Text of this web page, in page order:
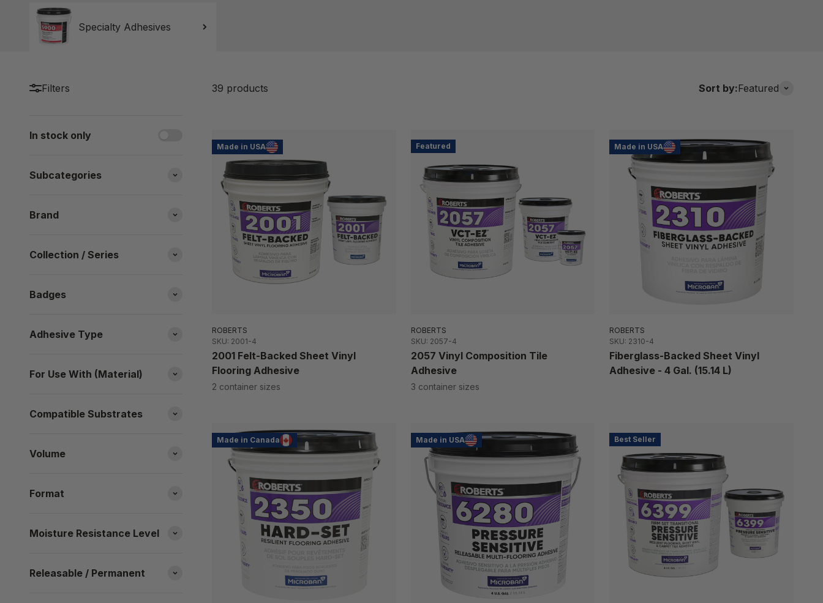
Specialty Adhesives
Filters 39 products Sort by:Featured
In stock only
Subcategories
Brand
Collection / Series
Badges
Adhesive Type
For Use With (Material)
Compatible Substrates
Volume
Format
Moisture Resistance Level
Releasable / Permanent
Made in USA
ROBERTS
SKU: 2001-4
2001 Felt-Backed Sheet Vinyl
Flooring Adhesive
2 container sizes
Featured
ROBERTS
SKU: 2057-4
2057 Vinyl Composition Tile
Adhesive
3 container sizes
Made in USA
ROBERTS
SKU: 2310-4
Fiberglass-Backed Sheet Vinyl
Adhesive - 4 Gal. (15.14 L)
Made in Canada Made in USA Best Seller